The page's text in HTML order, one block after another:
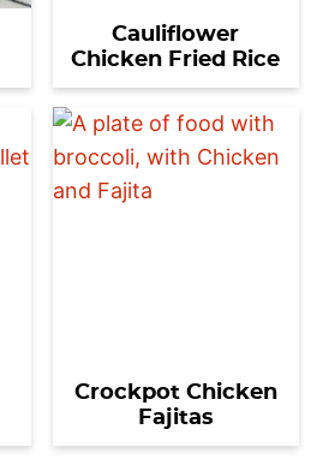
Cauliflower
Chicken Fried Rice
Crockpot Chicken
Fajitas